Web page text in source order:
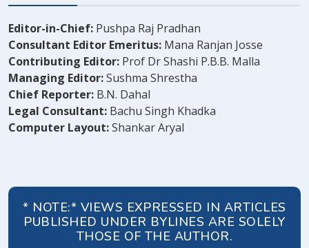
Editor-in-Chief: Pushpa Raj Pradhan
Consultant Editor Emeritus: Mana Ranjan Josse
Contributing Editor: Prof Dr Shashi P.B.B. Malla
Managing Editor:Sushma Shrestha
Chief Reporter: B.N. Dahal
Legal Consultant: Bachu Singh Khadka
Computer Layout:Shankar Aryal
* NOTE:* VIEWS EXPRESSED IN ARTICLES
PUBLISHED UNDER BYLINES ARE SOLELY
THOSE OF THE AUTHOR.